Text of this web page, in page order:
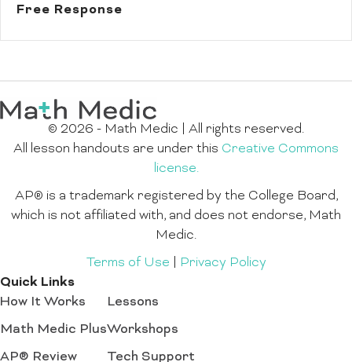
Free Response
© 2026 - Math Medic | All rights reserved.
All lesson handouts are under this Creative Commons
license.
AP® is a trademark registered by the College Board,
which is not affiliated with, and does not endorse, Math
Medic.
Terms of Use
Privacy Policy
Quick Links
How It Works
Math Medic Plus
AP® Review
Lessons
Workshops
Tech Support